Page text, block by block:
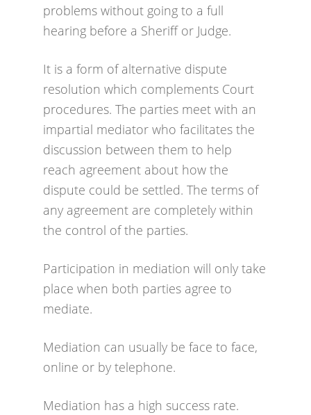
problems without going to a full
hearing before a Sheriff or Judge.
It is a form of alternative dispute
resolution which complements Court
procedures. The parties meet with an
impartial mediator who facilitates the
discussion between them to help
reach agreement about how the
dispute could be settled. The terms of
any agreement are completely within
the control of the parties.
Participation in mediation will only take
place when both parties agree to
mediate.
Mediation can usually be face to face,
online or by telephone.
Mediation has a high success rate.